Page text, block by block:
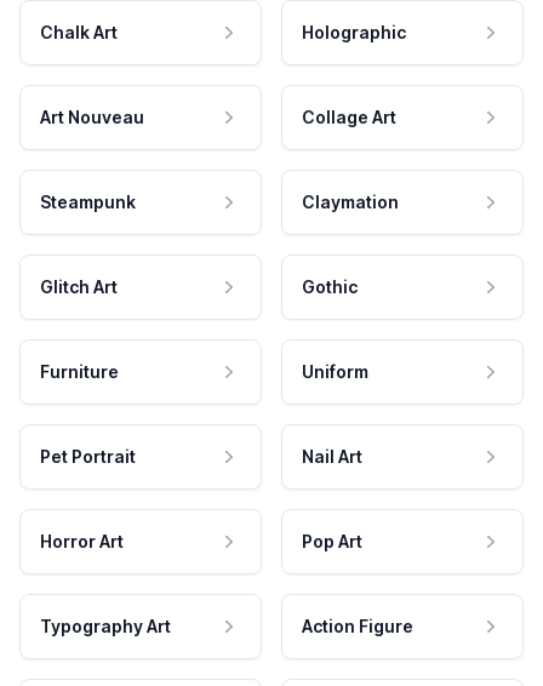
Chalk Art Holographic
Art Nouveau Collage Art
Steampunk Claymation
Glitch Art Gothic
Furniture Uniform
Pet Portrait Nail Art
Horror Art Pop Art
Typography Art Action Figure